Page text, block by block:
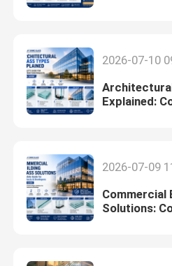
2026-07-10
Explained:
2026-07-09
Commercial
Solutions: